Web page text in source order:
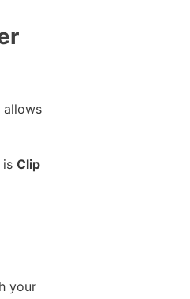
allows
is Clip
your